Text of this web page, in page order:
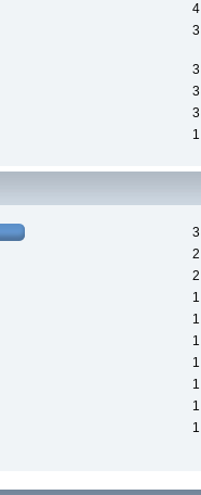
4
3
3
3
3
1
3
2
2
1
1
1
1
1
1
1